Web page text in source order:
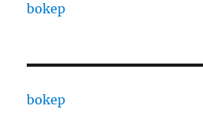
bokep
bokep